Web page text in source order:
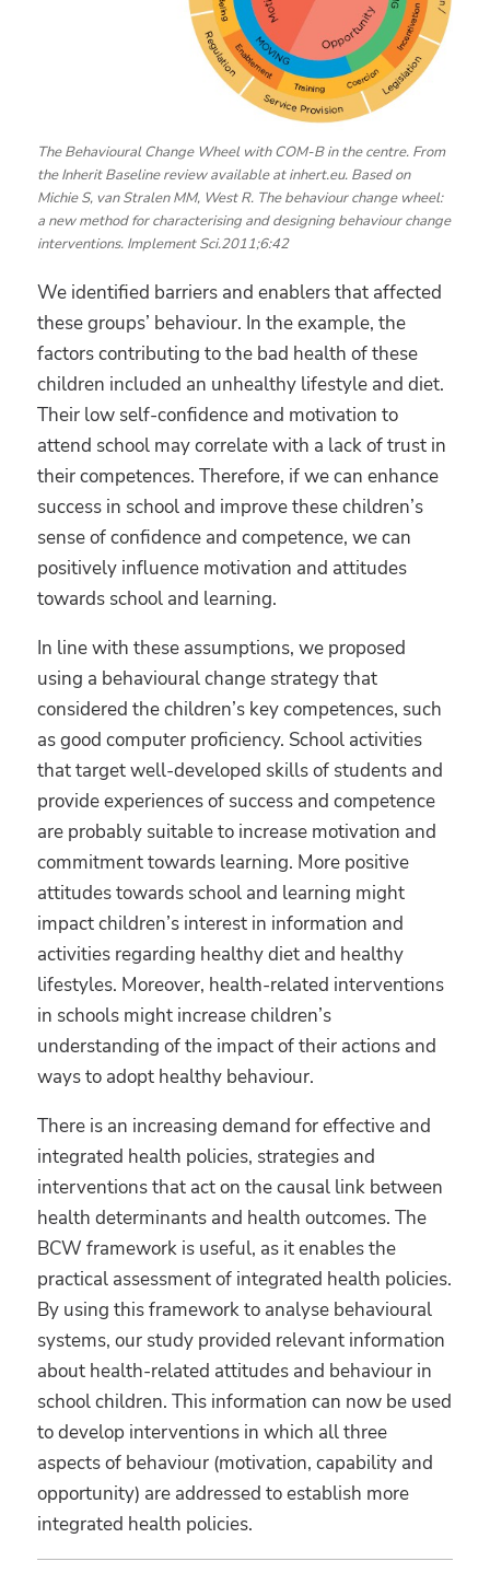
The Behavioural Change Wheel with COM-B in the centre. From
the Inherit Baseline review available at inhert.eu. Based on
Michie S, van Stralen MM, West R. The behaviour change wheel:
a new method for characterising and designing behaviour change
interventions. Implement Sci.2011;6:42
We identified barriers and enablers that affected
these groups’ behaviour. In the example, the
factors contributing to the bad health of these
children included an unhealthy lifestyle and diet.
Their low self-confidence and motivation to
attend school may correlate with a lack of trust in
their competences. Therefore, if we can enhance
success in school and improve these children’s
sense of confidence and competence, we can
positively influence motivation and attitudes
towards school and learning.
In line with these assumptions, we proposed
using a behavioural change strategy that
considered the children’s key competences, such
as good computer proficiency. School activities
that target well-developed skills of students and
provide experiences of success and competence
are probably suitable to increase motivation and
commitment towards learning. More positive
attitudes towards school and learning might
impact children’s interest in information and
activities regarding healthy diet and healthy
lifestyles. Moreover, health-related interventions
in schools might increase children’s
understanding of the impact of their actions and
ways to adopt healthy behaviour.
There is an increasing demand for effective and
integrated health policies, strategies and
interventions that act on the causal link between
health determinants and health outcomes. The
BCW framework is useful, as it enables the
practical assessment of integrated health policies.
By using this framework to analyse behavioural
systems, our study provided relevant information
about health-related attitudes and behaviour in
school children. This information can now be used
to develop interventions in which all three
aspects of behaviour (motivation, capability and
opportunity) are addressed to establish more
integrated health policies.